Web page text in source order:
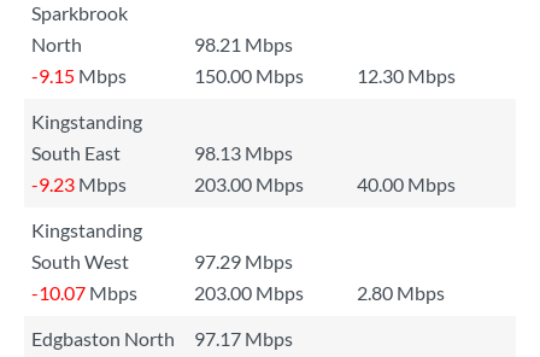
Sparkbrook
North
98.21 Mbps
-9.15 Mbps 150.00 Mbps
12.30 Mbps
Kingstanding
South East
98.13 Mbps
-9.23 Mbps 203.00 Mbps
40.00 Mbps
Kingstanding
South West
97.29 Mbps
-10.07 Mbps 203.00 Mbps
2.80 Mbps
Edgbaston North
97.17 Mbps